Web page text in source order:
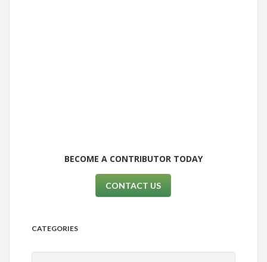
BECOME A CONTRIBUTOR TODAY
CONTACT US
CATEGORIES